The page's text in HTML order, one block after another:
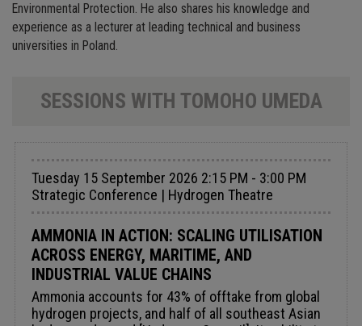
Environmental Protection. He also shares his knowledge and
experience as a lecturer at leading technical and business
universities in Poland.
SESSIONS WITH TOMOHO UMEDA
Tuesday 15 September 2026 2:15 PM - 3:00 PM
Strategic Conference | Hydrogen Theatre
AMMONIA IN ACTION: SCALING UTILISATION
ACROSS ENERGY, MARITIME, AND
INDUSTRIAL VALUE CHAINS
Ammonia accounts for 43% of offtake from global
hydrogen projects, and half of all southeast Asian